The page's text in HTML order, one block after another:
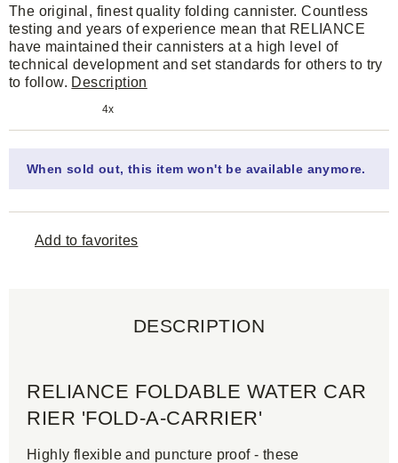
The original, finest quality folding cannister. Countless
testing and years of experience mean that RELIANCE
have maintained their cannisters at a high level of
technical development and set standards for others to try
to follow. Description
4x
When sold out, this item won't be available anymore.
Add to favorites
DESCRIPTION
RELIANCE FOLDABLE WATER CAR
RIER 'FOLD-A-CARRIER'
Highly flexible and puncture proof - these